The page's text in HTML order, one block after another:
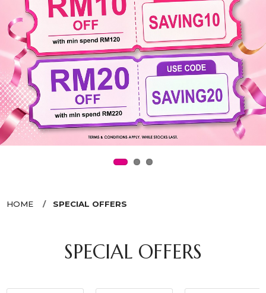
HOME SPECIAL OFFERS
SPECIAL OFFERS